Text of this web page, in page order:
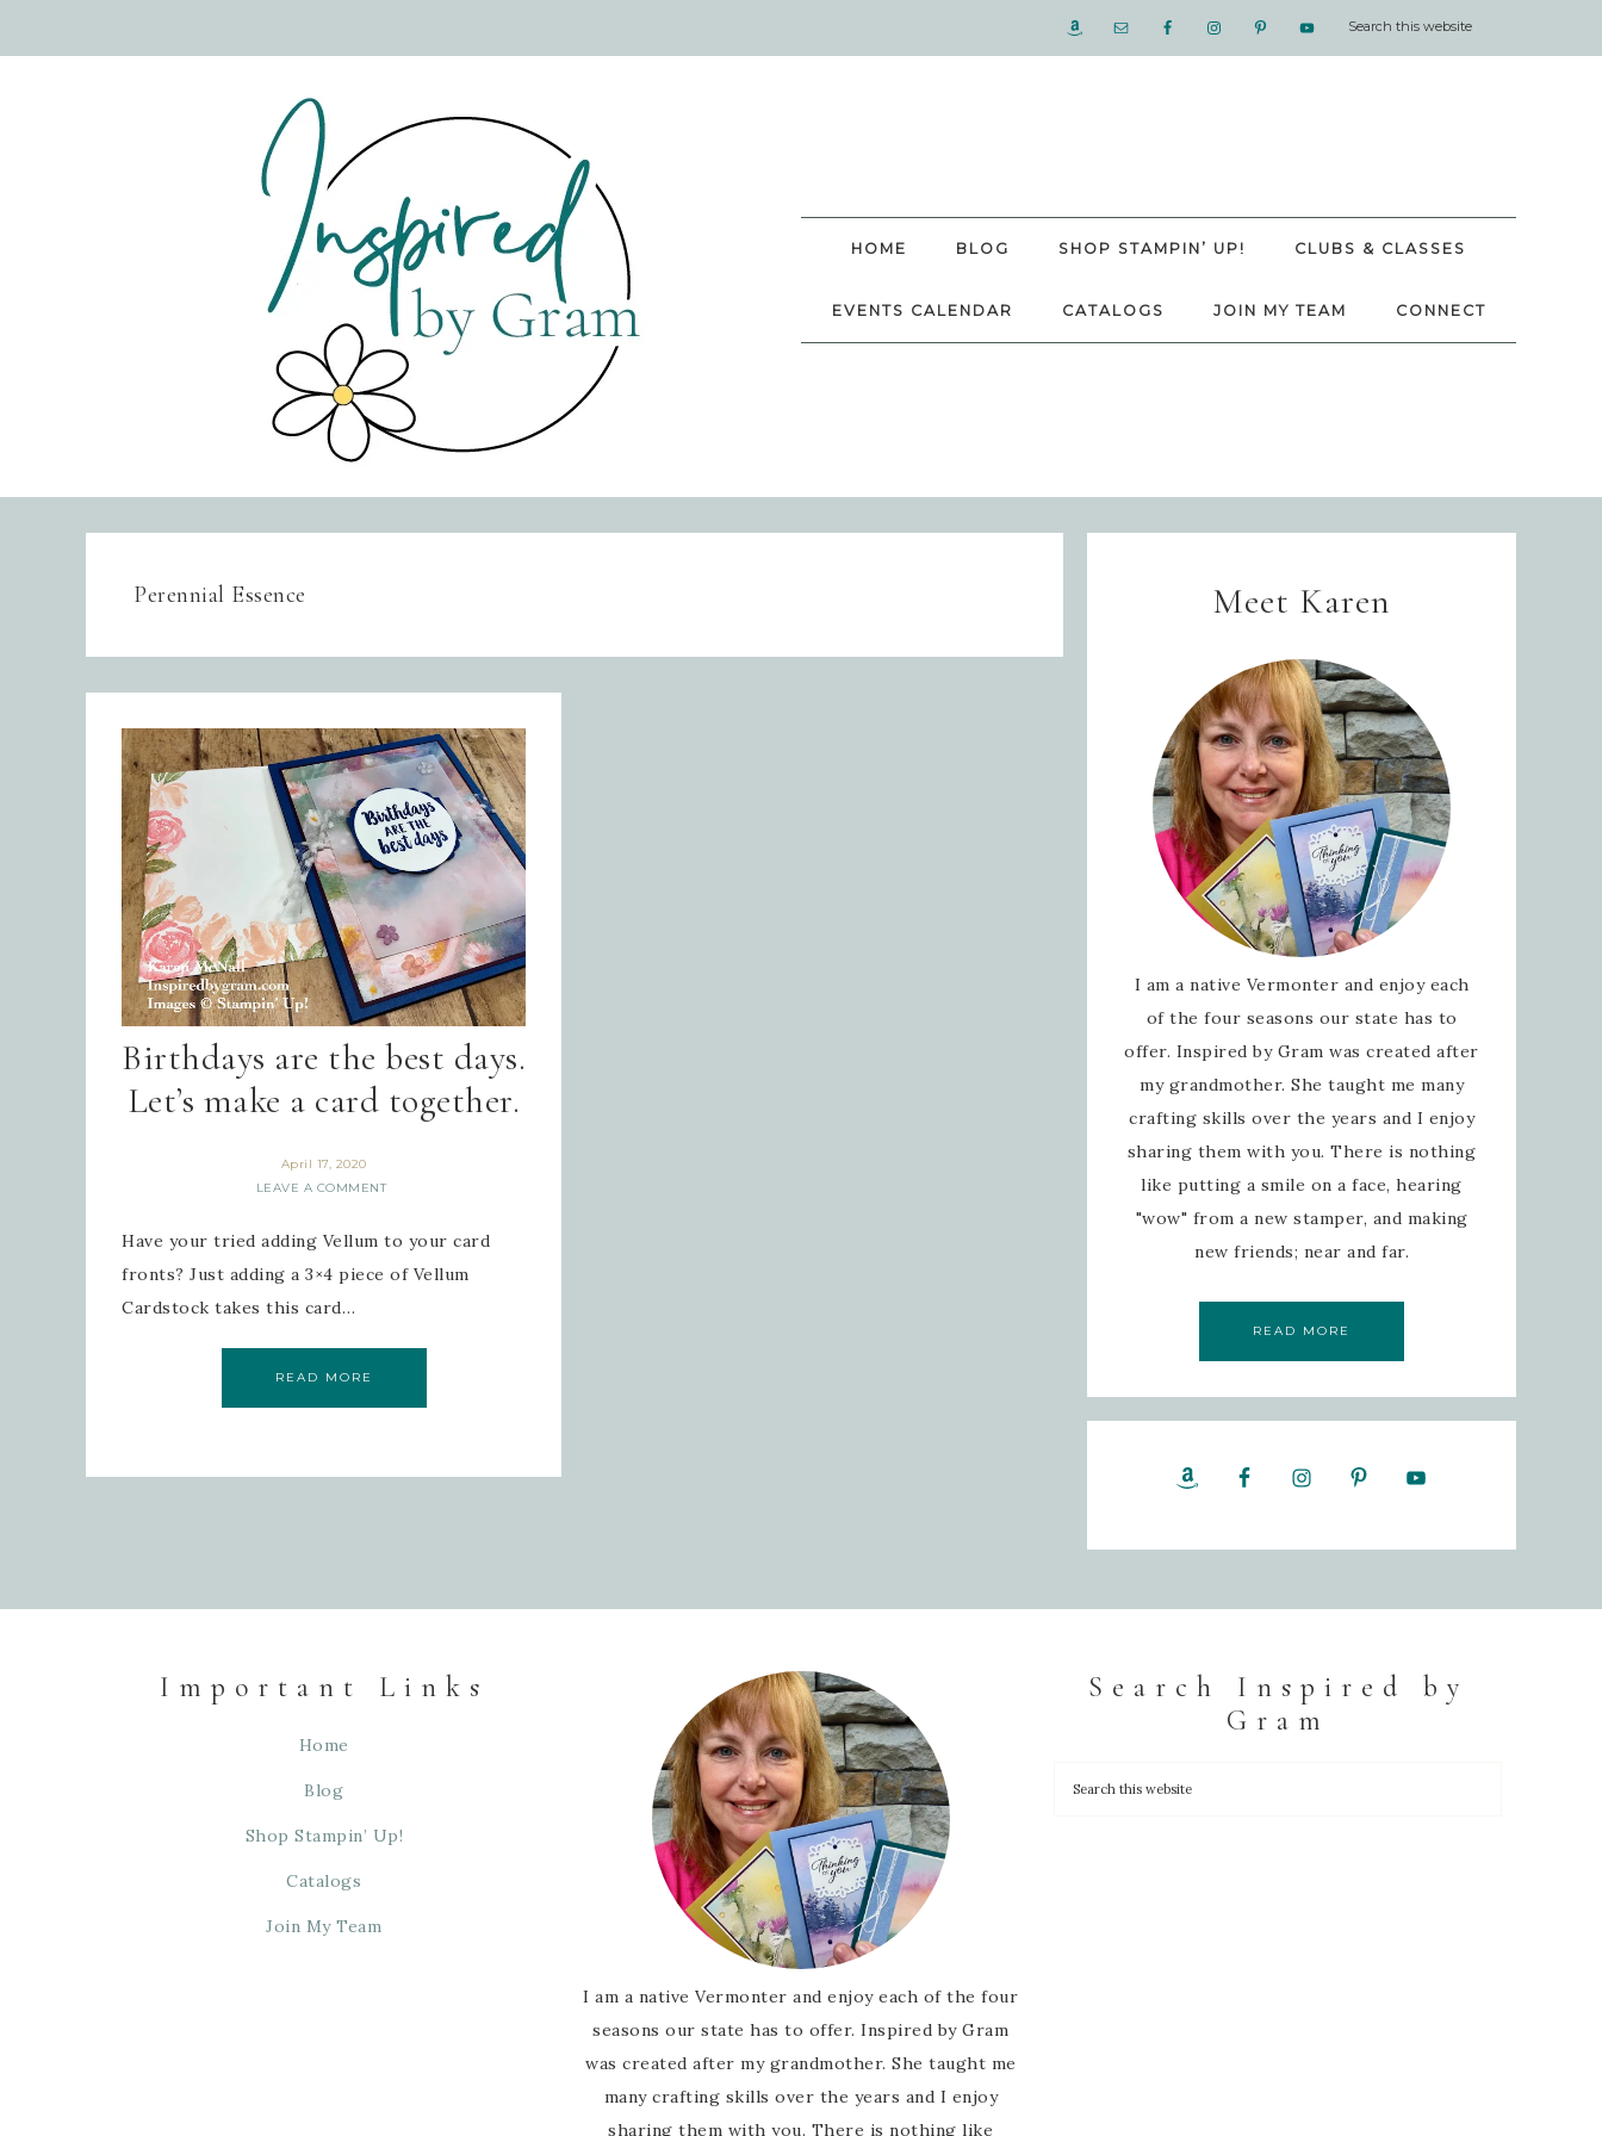
HOME BLOG SHOP STAMPIN’ UP! CLUBS & CLASSES
EVENTS CALENDAR CATALOGS JOIN MY TEAM CONNECT
Perennial Essence
Birthdays are the best days.
Let’s make a card together.
April 17, 2020
LEAVE A COMMENT
Have your tried adding Vellum to your card
fronts? Just adding a 3×4 piece of Vellum
Cardstock takes this card…
READ MORE
Meet Karen
I am a native Vermonter and enjoy each
of the four seasons our state has to
offer. Inspired by Gram was created after
my grandmother. She taught me many
crafting skills over the years and I enjoy
sharing them with you. There is nothing
like putting a smile on a face, hearing
"wow" from a new stamper, and making
new friends; near and far.
READ MORE
Important Links
Home
Blog
Shop Stampin’ Up!
Catalogs
Join My Team
I am a native Vermonter and enjoy each of the four
seasons our state has to offer. Inspired by Gram
was created after my grandmother. She taught me
many crafting skills over the years and I enjoy
sharing them with you. There is nothing like
Search Inspired by
Gram